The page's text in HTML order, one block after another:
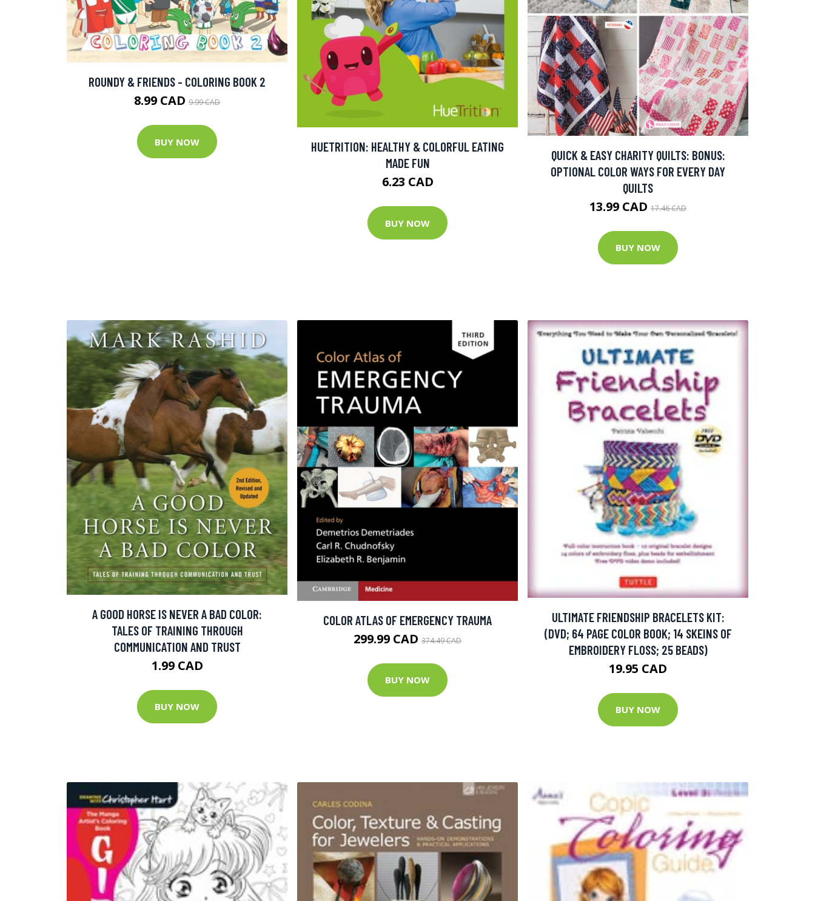
ROUNDY & FRIENDS - COLORING BOOK 2
8.99 CAD 9.99 CAD
BUY NOW
HUETRITION: HEALTHY & COLORFUL EATING
MADE FUN
6.23 CAD
BUY NOW
QUICK & EASY CHARITY QUILTS: BONUS:
OPTIONAL COLOR WAYS FOR EVERY DAY
QUILTS
13.99 CAD 17.46 CAD
BUY NOW
A GOOD HORSE IS NEVER A BAD COLOR:
TALES OF TRAINING THROUGH
COMMUNICATION AND TRUST
1.99 CAD
BUY NOW
COLOR ATLAS OF EMERGENCY TRAUMA
299.99 CAD 374.49 CAD
BUY NOW
ULTIMATE FRIENDSHIP BRACELETS KIT:
(DVD; 64 PAGE COLOR BOOK; 14 SKEINS OF
EMBROIDERY FLOSS; 25 BEADS)
19.95 CAD
BUY NOW